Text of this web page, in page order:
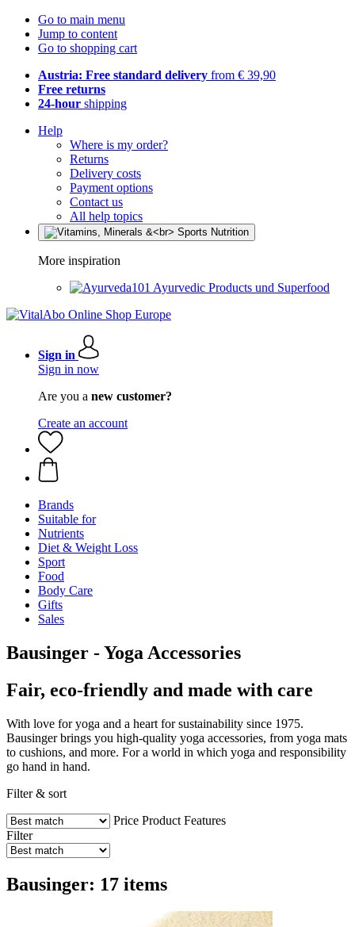
Go to main menu
Jump to content
Go to shopping cart
Austria: Free standard delivery from € 39,90
Free returns
24-hour shipping
Help
Where is my order?
Returns
Delivery costs
Payment options
Contact us
All help topics
More inspiration
Ayurvedic Products und Superfood
Sign in
Sign in now
Are you a new customer?
Create an account
Brands
Suitable for
Nutrients
Diet & Weight Loss
Sport
Food
Body Care
Gifts
Sales
Bausinger - Yoga Accessories
Fair, eco-friendly and made with care
With love for yoga and a heart for sustainability since 1975.
Bausinger brings you high-quality yoga accessories, from yoga mats
to cushions, and more. For a world in which yoga and responsibility
go hand in hand.
Filter & sort
Price Product Features
Filter
Bausinger: 17 items